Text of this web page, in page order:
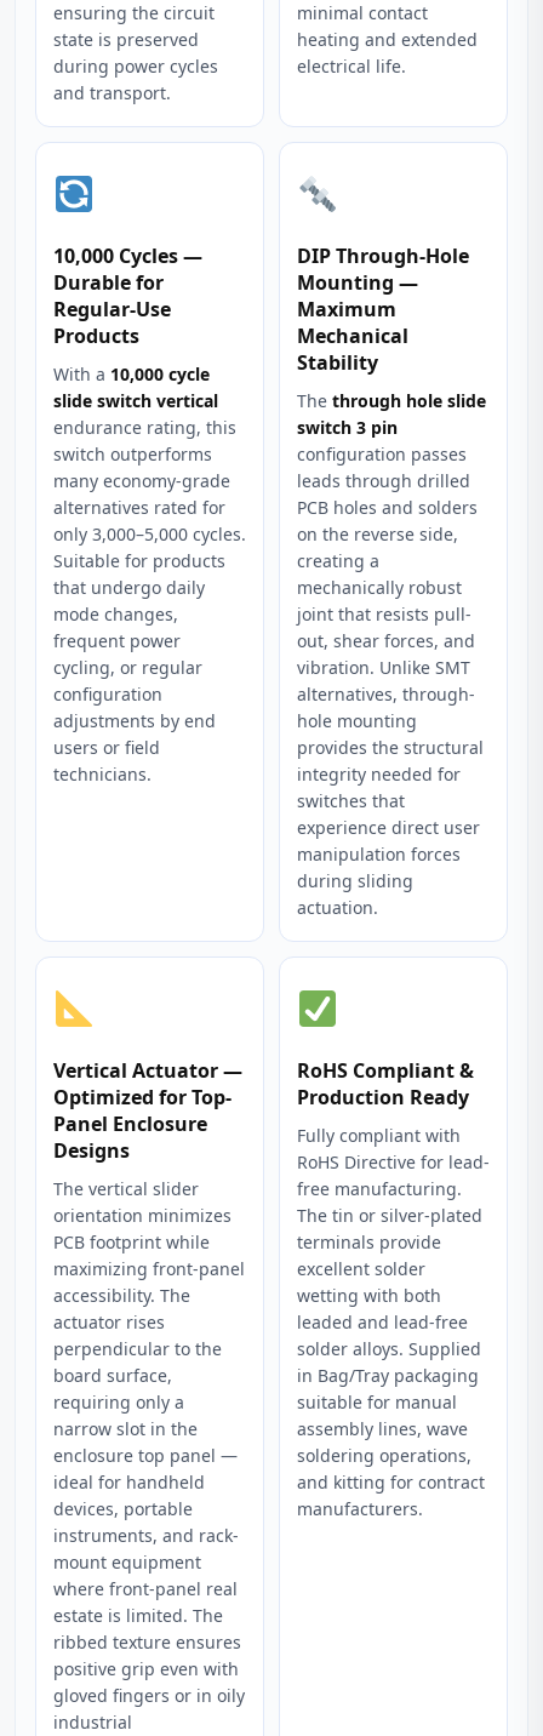
ensuring the circuit
state is preserved
during power cycles
and transport.
minimal contact
heating and extended
electrical life.
10,000 Cycles —
Durable for
Regular-Use
Products
With a 10,000 cycle
slide switch vertical
endurance rating, this
switch outperforms
many economy-grade
alternatives rated for
only 3,000–5,000 cycles.
Suitable for products
that undergo daily
mode changes,
frequent power
cycling, or regular
configuration
adjustments by end
users or field
technicians.
DIP Through-Hole
Mounting —
Maximum
Mechanical
Stability
The through hole slide
switch 3 pin
configuration passes
leads through drilled
PCB holes and solders
on the reverse side,
creating a
mechanically robust
joint that resists pull-
out, shear forces, and
vibration. Unlike SMT
alternatives, through-
hole mounting
provides the structural
integrity needed for
switches that
experience direct user
manipulation forces
during sliding
actuation.
Vertical Actuator —
Optimized for Top-
Panel Enclosure
Designs
The vertical slider
orientation minimizes
PCB footprint while
maximizing front-panel
accessibility. The
actuator rises
perpendicular to the
board surface,
requiring only a
narrow slot in the
enclosure top panel —
ideal for handheld
devices, portable
instruments, and rack-
mount equipment
where front-panel real
estate is limited. The
ribbed texture ensures
positive grip even with
gloved fingers or in oily
industrial
RoHS Compliant &
Production Ready
Fully compliant with
RoHS Directive for lead-
free manufacturing.
The tin or silver-plated
terminals provide
excellent solder
wetting with both
leaded and lead-free
solder alloys. Supplied
in Bag/Tray packaging
suitable for manual
assembly lines, wave
soldering operations,
and kitting for contract
manufacturers.